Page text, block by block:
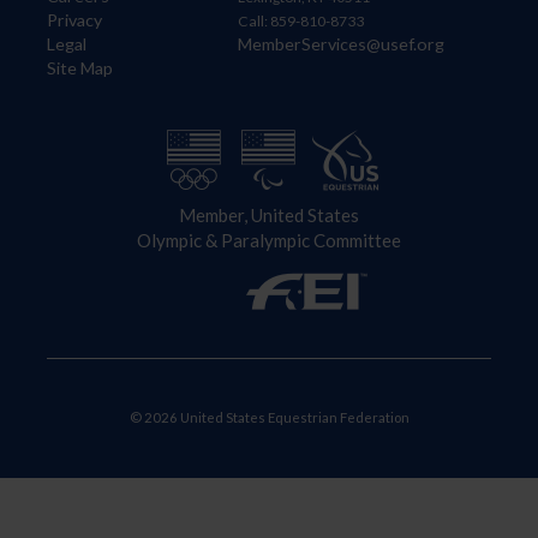
Privacy
Legal
Site Map
Call: 859-810-8733
MemberServices@usef.org
Member, United States
Olympic & Paralympic Committee
© 2026 United States Equestrian Federation